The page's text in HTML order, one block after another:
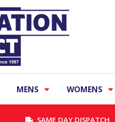
MENS WOMENS
SAME DAY DISPATCH